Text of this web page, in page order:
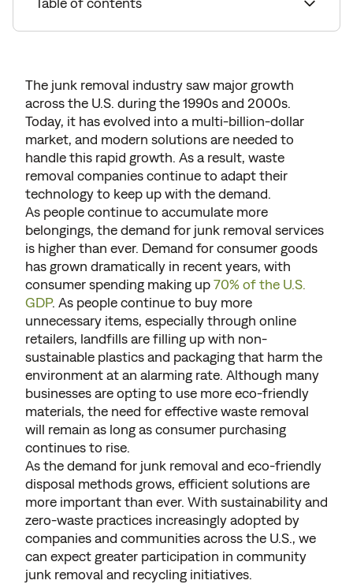
Removing Unwanted Junk
Sustainable Dumpster Rentals
Opportunities to Recycle
Sustainable Junk Removal Services
The junk removal industry saw major growth
across the U.S. during the 1990s and 2000s.
Today, it has evolved into a multi-billion-dollar
market, and modern solutions are needed to
handle this rapid growth. As a result, waste
removal companies continue to adapt their
technology to keep up with the demand.
As people continue to accumulate more
belongings, the demand for junk removal services
is higher than ever. Demand for consumer goods
has grown dramatically in recent years, with
consumer spending making up70% of the U.S.
GDP. As people continue to buy more
unnecessary items, especially through online
retailers, landfills are filling up with non-
sustainable plastics and packaging that harm the
environment at an alarming rate. Although many
businesses are opting to use more eco-friendly
materials, the need for effective waste removal
will remain as long as consumer purchasing
continues to rise.
As the demand for junk removal and eco-friendly
disposal methods grows, efficient solutions are
more important than ever. With sustainability and
zero-waste practices increasingly adopted by
companies and communities across the U.S., we
can expect greater participation in community
junk removal and recycling initiatives.